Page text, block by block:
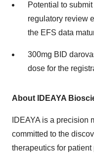
Potential to
regulatory review
the EFS data
300mg BID
dose for the
About IDEAYA
IDEAYA is a precision
committed to the
therapeutics for